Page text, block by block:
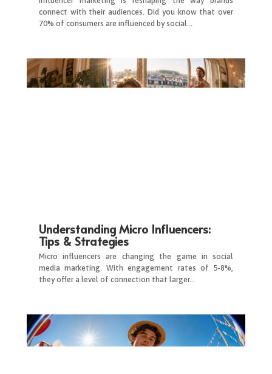
connect with their audiences. Did you know that over
70% of consumers are influenced by social…
Understanding Micro Influencers:
Tips & Strategies
Micro influencers are changing the game in social
media marketing. With engagement rates of 5-8%,
they offer a level of connection that larger…